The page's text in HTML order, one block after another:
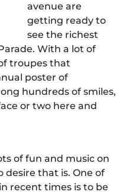
avenue are
getting ready to
see the richest
With a lot of
troupes that
poster of
hundreds of smiles,
or two here and
of fun and music on
desire that is. One of
recent times is to be